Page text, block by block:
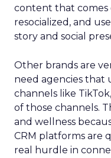
content that comes
resocialized, and
story and social
Other brands are
need agencies
channels like
of those channels.
and wellness
CRM platforms are
real hurdle in